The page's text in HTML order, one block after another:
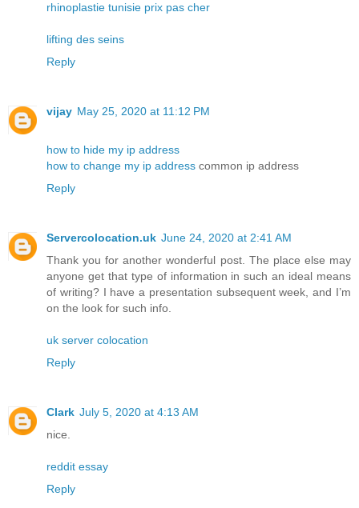
rhinoplastie tunisie prix pas cher
lifting des seins
Reply
vijay May 25, 2020 at 11:12 PM
how to hide my ip address
how to change my ip address common ip address
Reply
Servercolocation.uk June 24, 2020 at 2:41 AM
Thank you for another wonderful post. The place else may
anyone get that type of information in such an ideal means
of writing? I have a presentation subsequent week, and I’m
on the look for such info.
uk server colocation
Reply
Clark July 5, 2020 at 4:13 AM
nice.
reddit essay
Reply